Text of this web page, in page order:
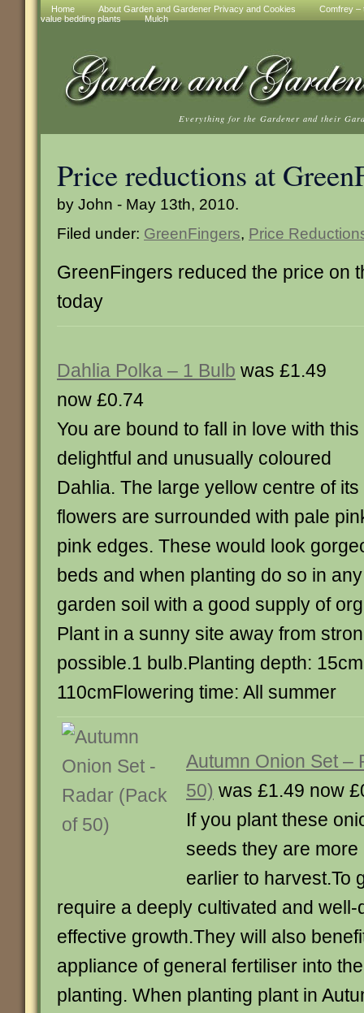
Home About Garden and Gardener Privacy and Cookies
Comfrey –
value bedding plants
Mulch
Everything for the Gardener and their
Price reductions at
by John - May 13th, 2010.
Filed under: GreenFingers, Price
GreenFingers reduced the price on
today
Dahlia Polka – 1 Bulb was £1.49
now £0.74
You are bound to fall in love with this
delightful and unusually coloured
Dahlia. The large yellow centre of its
flowers are surrounded with pale
pink edges. These would look
beds and when planting do so in
garden soil with a good supply of
Plant in a sunny site away from
possible.1 bulb.Planting depth:
110cmFlowering time: All summer
Autumn Onion Set –
50) was £1.49 now
If you plant these
seeds they are
earlier to harvest.To
require a deeply cultivated and
effective growth.They will also
appliance of general fertiliser into
planting. When planting plant in